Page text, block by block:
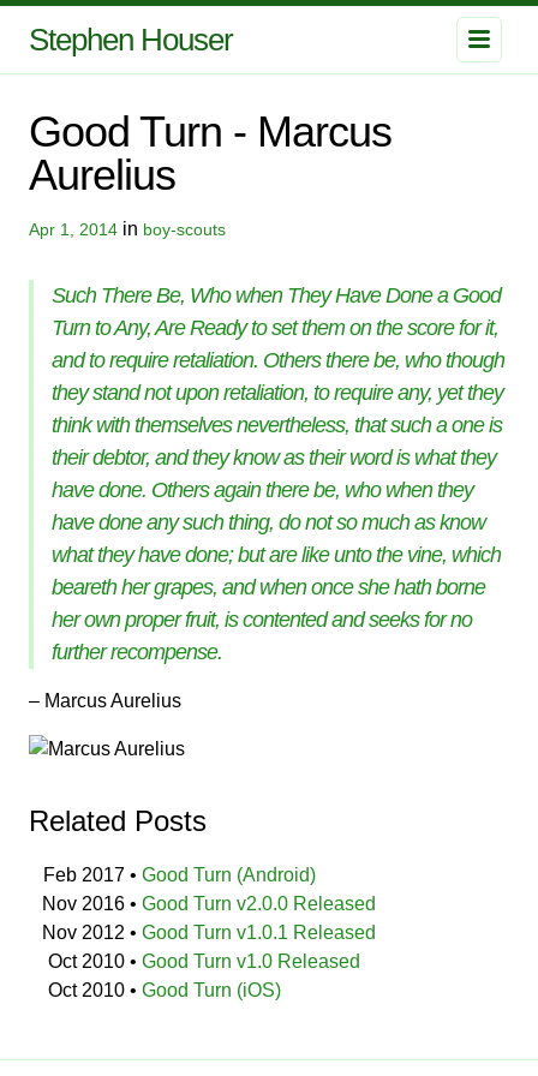
Stephen Houser
Good Turn - Marcus
Aurelius
Apr 1, 2014 in boy-scouts
Such There Be, Who when They Have Done a Good
Turn to Any, Are Ready to set them on the score for it,
and to require retaliation. Others there be, who though
they stand not upon retaliation, to require any, yet they
think with themselves nevertheless, that such a one is
their debtor, and they know as their word is what they
have done. Others again there be, who when they
have done any such thing, do not so much as know
what they have done; but are like unto the vine, which
beareth her grapes, and when once she hath borne
her own proper fruit, is contented and seeks for no
further recompense.
– Marcus Aurelius
Related Posts
Feb 2017 • Good Turn (Android)
Nov 2016 • Good Turn v2.0.0 Released
Nov 2012 • Good Turn v1.0.1 Released
Oct 2010 • Good Turn v1.0 Released
Oct 2010 • Good Turn (iOS)